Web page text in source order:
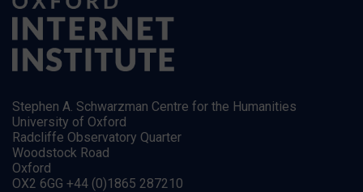
Stephen A. Schwarzman Centre for the Humanities
University of Oxford
Radcliffe Observatory Quarter
Woodstock Road
Oxford
OX2 6GG +44 (0)1865 287210